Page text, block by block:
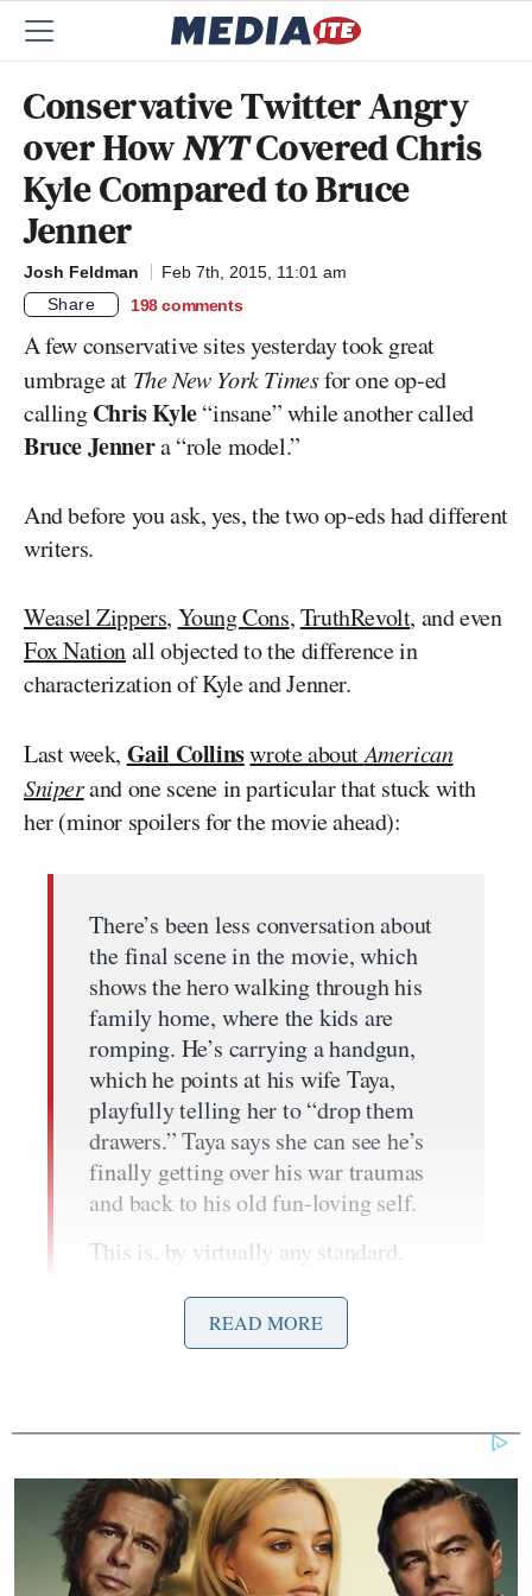
Conservative Twitter Angry
over HowNYTCovered Chris
Kyle Compared to Bruce
Jenner
Josh Feldman
Feb 7th, 2015, 11:01 am
Share
198 comments
A few conservative sites yesterday took great
umbrage at The New York Timesfor one op-ed
callingChris Kyle“insane” while another called
Bruce Jennera “role model.”
And before you ask, yes, the two op-eds had different
writers.
Weasel Zippers, Young Cons,TruthRevolt, and even
Fox Nationall objected to the difference in
characterization of Kyle and Jenner.
Last week, Gail Collinswrote aboutAmerican
Sniperand one scene in particular that stuck with
her (minor spoilers for the movie ahead):
There’s been less conversation about
the final scene in the movie, which
shows the hero walking through his
family home, where the kids are
romping. He’s carrying a handgun,
which he points at his wife Taya,
playfully telling her to “drop them
drawers.” Taya says she can see he’s
finally getting over his war traumas
and back to his old fun-loving self.
This is, by virtually any standard,
doesn’t dwell too much on the “insane” behavior of
Kyle.
Fast-forward to this week, withNicholas Kristof
out with a piececelebrating the courage ofBruce
READ MORE